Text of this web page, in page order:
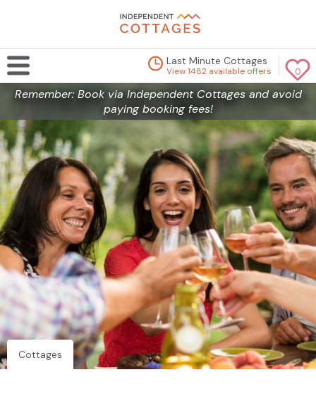
0
Last Minute Cottages
View 1482 available offers
Remember: Book via Independent Cottages and avoid
paying booking fees!
Cottages